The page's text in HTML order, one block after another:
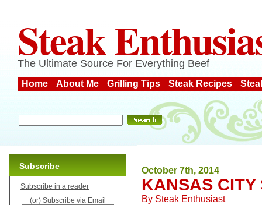
Steak
The Ultimate Source For Everything Beef
Home About Me Grilling Tips Steak Recipes
October 7th, 2014
KANSAS CITY
By Steak Enthusiast
Subscribe
Subscribe in a reader
(or) Subscribe via Email